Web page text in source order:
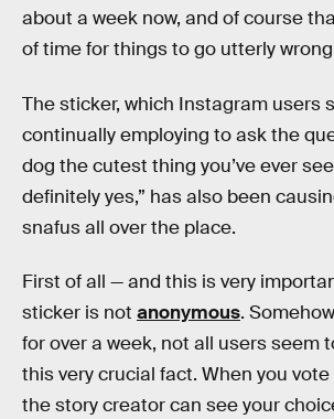
about a week now, and of course
of time for things to go utterly
The sticker, which Instagram users
continually employing to ask the
dog the cutest thing you’ve ever
definitely yes,” has also been
snafus all over the place.
First of all — and this is very
sticker is not anonymous.
for over a week, not all users seem
this very crucial fact. When you
the story creator can see your